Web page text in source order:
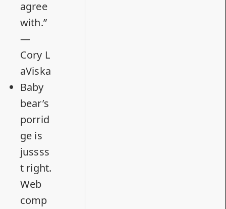
agree
with.”
—
Cory L
aViska
Baby
bear’s
porrid
ge is
jussss
t right.
Web
comp